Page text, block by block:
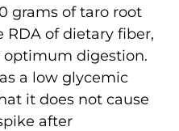
grams of taro root
RDA of dietary fiber,
digestion.
a low glycemic
it does not cause
after